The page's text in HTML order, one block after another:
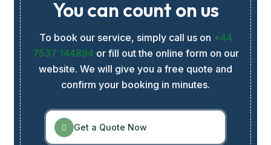
You can count on us
To book our service, simply call us on +44
7537 144894 or fill out the online form on our
website. We will give you a free quote and
confirm your booking in minutes.
Get a Quote Now